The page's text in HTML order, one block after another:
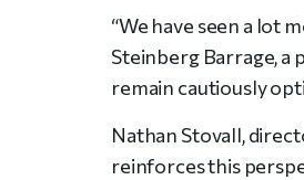
“We have seen a lot
Steinberg Barrage, a
remain cautiously
Nathan Stovall,
reinforces this